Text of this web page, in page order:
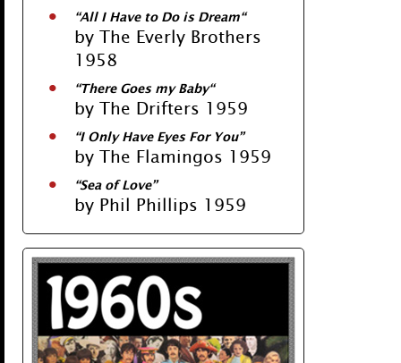
“All I Have to Do is Dream“
by The Everly Brothers
1958
“There Goes my Baby“
by The Drifters 1959
“I Only Have Eyes For You”
by The Flamingos 1959
“Sea of Love”
by Phil Phillips 1959